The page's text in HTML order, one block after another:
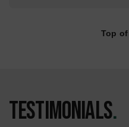
Top
Testimonials.